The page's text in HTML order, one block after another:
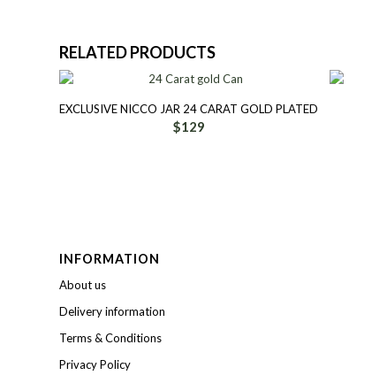
RELATED PRODUCTS
EXCLUSIVE NICCO JAR 24 CARAT GOLD PLATED
$129
INFORMATION
About us
Delivery information
Terms & Conditions
Privacy Policy